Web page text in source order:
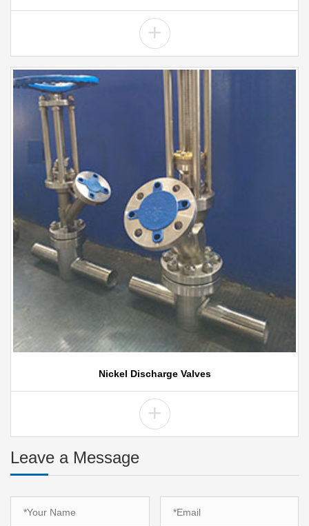
+
Nickel Discharge Valves
+
Leave a Message